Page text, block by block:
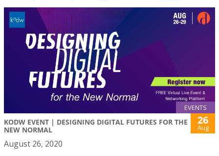
EVENTS
KODW EVENT | DESIGNING DIGITAL FUTURES FOR THE
NEW NORMAL
26
Aug
August 26, 2020